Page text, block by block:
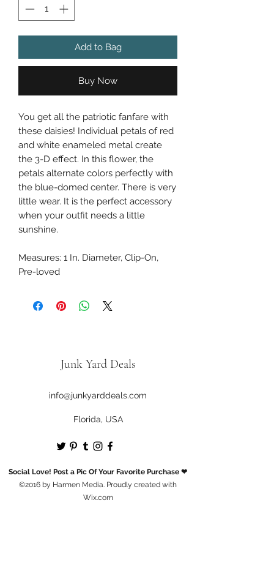
Add to Bag
Buy Now
You get all the patriotic fanfare with
these daisies! Individual petals of red
and white enameled metal create
the 3-D effect. In this flower, the
petals alternate colors perfectly with
the blue-domed center. There is very
little wear. It is the perfect accessory
when your outfit needs a little
sunshine.
Measures: 1 In. Diameter, Clip-On,
Pre-loved
Junk Yard Deals
info@junkyarddeals.com
Florida, USA
Social Love! Post a Pic Of Your Favorite Purchase ❤
©2016 by Harmen Media. Proudly created with
Wix.com